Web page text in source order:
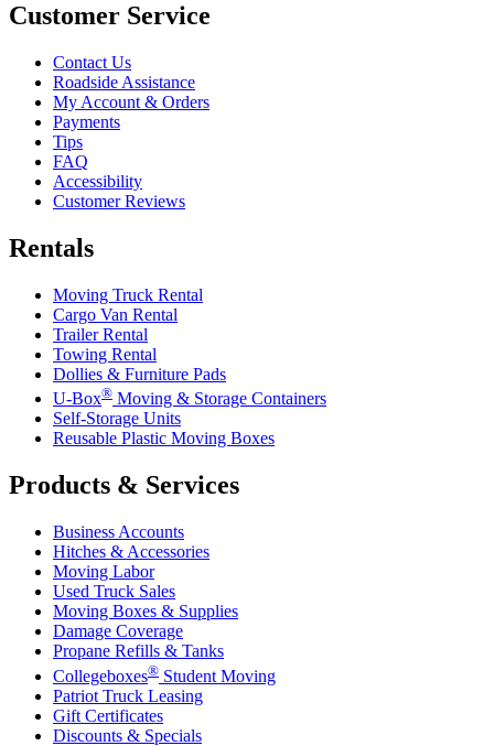
Customer Service
Contact Us
Roadside Assistance
My Account & Orders
Payments
Tips
FAQ
Accessibility
Customer Reviews
Rentals
Moving Truck Rental
Cargo Van Rental
Trailer Rental
Towing Rental
Dollies & Furniture Pads
U-Box® Moving & Storage Containers
Self-Storage Units
Reusable Plastic Moving Boxes
Products & Services
Business Accounts
Hitches & Accessories
Moving Labor
Used Truck Sales
Moving Boxes & Supplies
Damage Coverage
Propane Refills & Tanks
Collegeboxes® Student Moving
Patriot Truck Leasing
Gift Certificates
Discounts & Specials